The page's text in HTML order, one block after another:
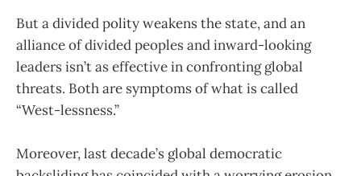
But a divided polity weakens the state, and an
alliance of divided peoples and inward-looking
leaders isn’t as effective in confronting global
threats. Both are symptoms of what is called
“West-lessness.”
Moreover, last decade’s global democratic